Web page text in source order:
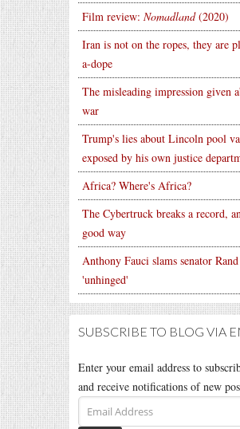
Film review: Nomadland(2020)
Iran is not on the ropes, they are
a-dope
The misleading impression given
war
Trump's lies about Lincoln pool
exposed by his own justice
Africa? Where's Africa?
The Cybertruck breaks a record,
good way
Anthony Fauci slams senator
'unhinged'
SUBSCRIBE TO BLOG VIA
Enter your email address to
and receive notifications of new
Email
Address